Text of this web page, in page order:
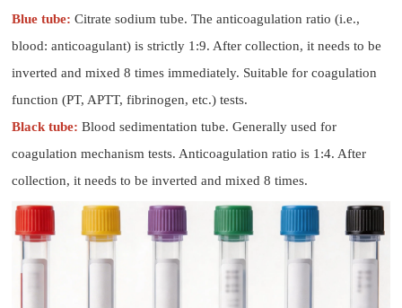
Blue tube: Citrate sodium tube. The anticoagulation ratio (i.e.,
blood: anticoagulant) is strictly 1:9. After collection, it needs to be
inverted and mixed 8 times immediately. Suitable for coagulation
function (PT, APTT, fibrinogen, etc.) tests.
Black tube:Blood sedimentation tube. Generally used for
coagulation mechanism tests. Anticoagulation ratio is 1:4. After
collection, it needs to be inverted and mixed 8 times.